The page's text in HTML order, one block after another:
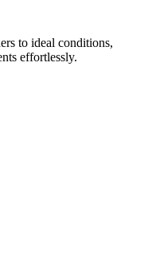
to ideal conditions,
effortlessly.